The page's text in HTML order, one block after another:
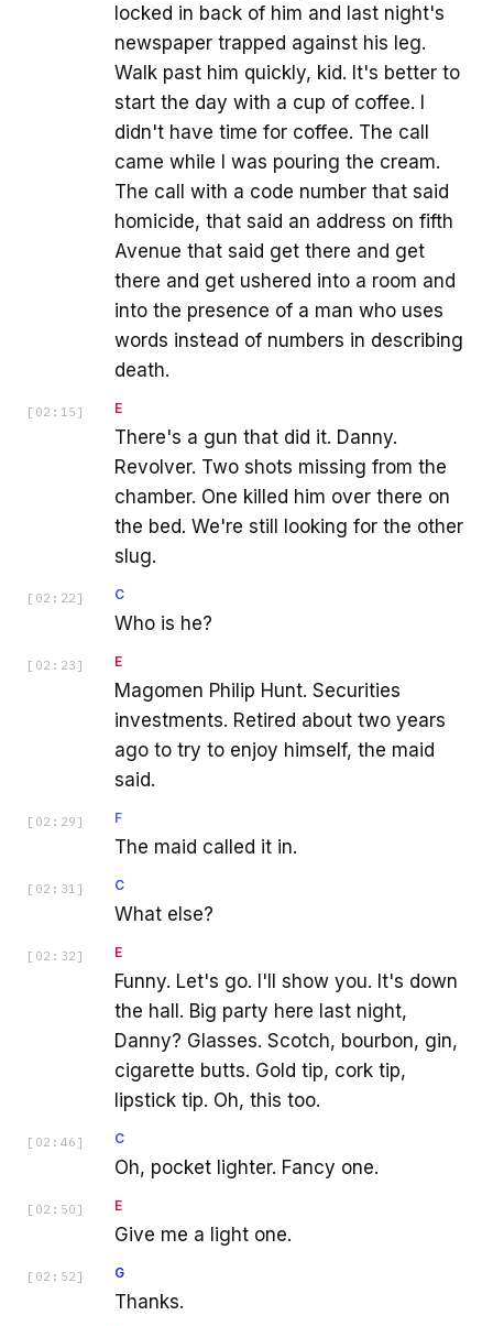
locked in back of him and last night's
newspaper trapped against his leg.
Walk past him quickly, kid. It's better to
start the day with a cup of coffee. I
didn't have time for coffee. The call
came while I was pouring the cream.
The call with a code number that said
homicide, that said an address on fifth
Avenue that said get there and get
there and get ushered into a room and
into the presence of a man who uses
words instead of numbers in describing
death.
[ 02:15 ] E
There's a gun that did it. Danny.
Revolver. Two shots missing from the
chamber. One killed him over there on
the bed. We're still looking for the other
slug.
[ 02:22 ] C
Who is he?
[ 02:23 ] E
Magomen Philip Hunt. Securities
investments. Retired about two years
ago to try to enjoy himself, the maid
said.
[ 02:29 ] F
The maid called it in.
[ 02:31 ] C
What else?
[ 02:32 ] E
Funny. Let's go. I'll show you. It's down
the hall. Big party here last night,
Danny? Glasses. Scotch, bourbon, gin,
cigarette butts. Gold tip, cork tip,
lipstick tip. Oh, this too.
[ 02:46 ] C
Oh, pocket lighter. Fancy one.
[ 02:50 ] E
Give me a light one.
[ 02:52 ] G
Thanks.